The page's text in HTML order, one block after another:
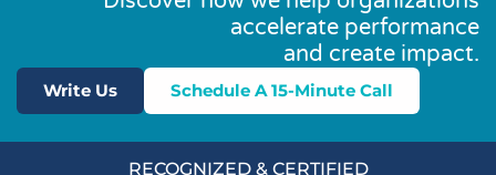
accelerate performance
and create impact.
Write Us Schedule A 15-Minute Call
RECOGNIZED & CERTIFIED